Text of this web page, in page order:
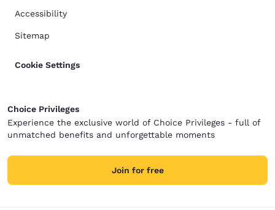
Accessibility
Sitemap
Cookie Settings
Choice Privileges
Experience the exclusive world of Choice Privileges - full of
unmatched benefits and unforgettable moments
Join for free